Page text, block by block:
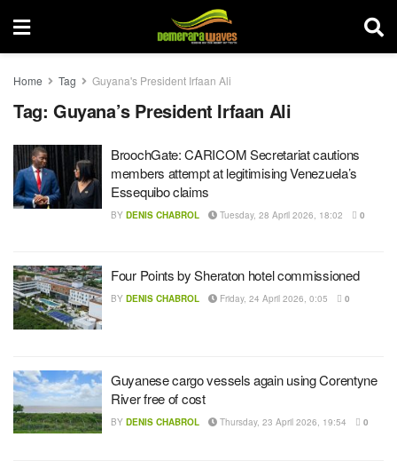
Home Tag Guyana's President Irfaan Ali
Tag: Guyana’s President Irfaan Ali
BroochGate: CARICOM Secretariat cautions
members attempt at legitimising Venezuela’s
Essequibo claims
BY DENIS CHABROL Tuesday, 28 April 2026, 18:02 0
Four Points by Sheraton hotel commissioned
BY DENIS CHABROL Friday, 24 April 2026, 0:05 0
Guyanese cargo vessels again using Corentyne
River free of cost
BY DENIS CHABROL Thursday, 23 April 2026, 19:54 0